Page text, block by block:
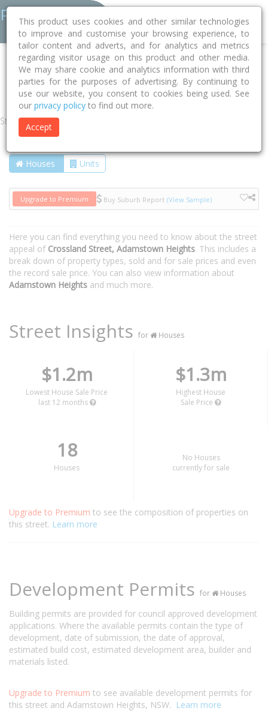
Home NSW Newcastle
Adamstown Heights 2289
Crossland Street
Street
Houses Units
Upgrade to Premium Buy Suburb Report (View Sample)
Here you can find everything you need to know about the street
appeal of Crossland Street, Adamstown Heights. This includes a
break down of property types, sold and for sale prices and even
the record sale price. You can also view information about
Adamstown Heights and much more.
Street Insights for Houses
$1.2m
Lowest House Sale Price
last 12 months
$1.3m
Highest House
Sale Price
18
Houses
No Houses
currently for sale
Upgrade to Premium to see the composition of properties on
this street. Learn more
Development Permits for Houses
Building permits are provided for council approved development
applications. Where the available permits contain the type of
development, date of submission, the date of approval,
estimated build cost, estimated development area, builder and
materials listed.
Upgrade to Premium to see available development permits for
this street and Adamstown Heights, NSW. Learn more
This product uses cookies and other similar technologies
to improve and customise your browsing experience, to
tailor content and adverts, and for analytics and metrics
regarding visitor usage on this product and other media.
We may share cookie and analytics information with third
parties for the purposes of advertising. By continuing to
use our website, you consent to cookies being used. See
our privacy policy to find out more.
Accept